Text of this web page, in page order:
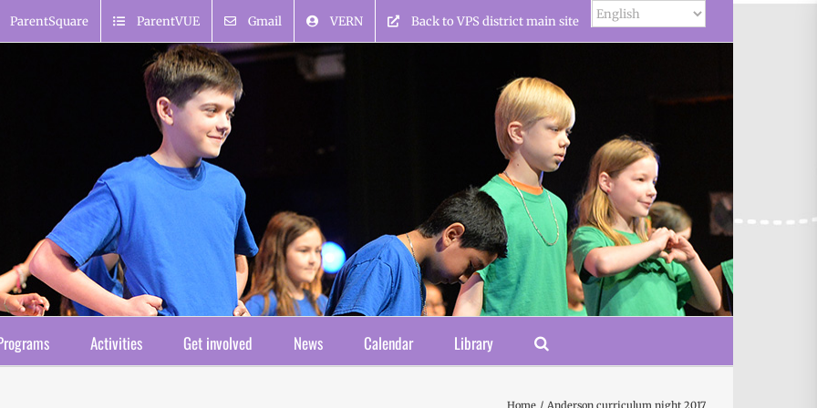
ParentSquare ParentVUE Gmail VERN Back to VPS district main site
Activities Get involved News Calendar Library
Home Anderson curriculum night 2017